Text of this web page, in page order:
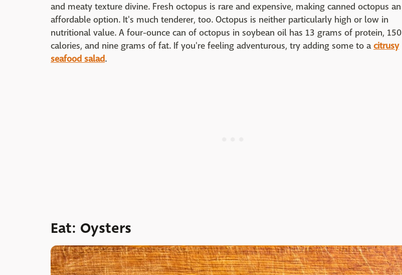
and meaty texture divine. Fresh octopus is rare and expensive, making canned octopus an
affordable option. It's much tenderer, too. Octopus is neither particularly high or low in
nutritional value. A four-ounce can of octopus in soybean oil has 13 grams of protein, 150
calories, and nine grams of fat. If you're feeling adventurous, try adding some to acitrusy
seafood salad.
Eat: Oysters